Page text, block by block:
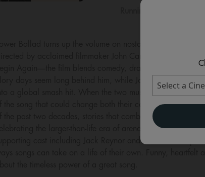
Power Ballad turns up the volume on nostalgia, music and
Begin Again—the film blends comedy, drama and music in
glory days seem long behind him, while Jonas plays a
into a global smash hit. When the two musicians collide,
of the song that could change both their careers forever.
of the past two decades, stories that combine humour,
celebrating the larger-than-life era of arena rock and the
supporting cast including Jack Reynor and a soundtrack